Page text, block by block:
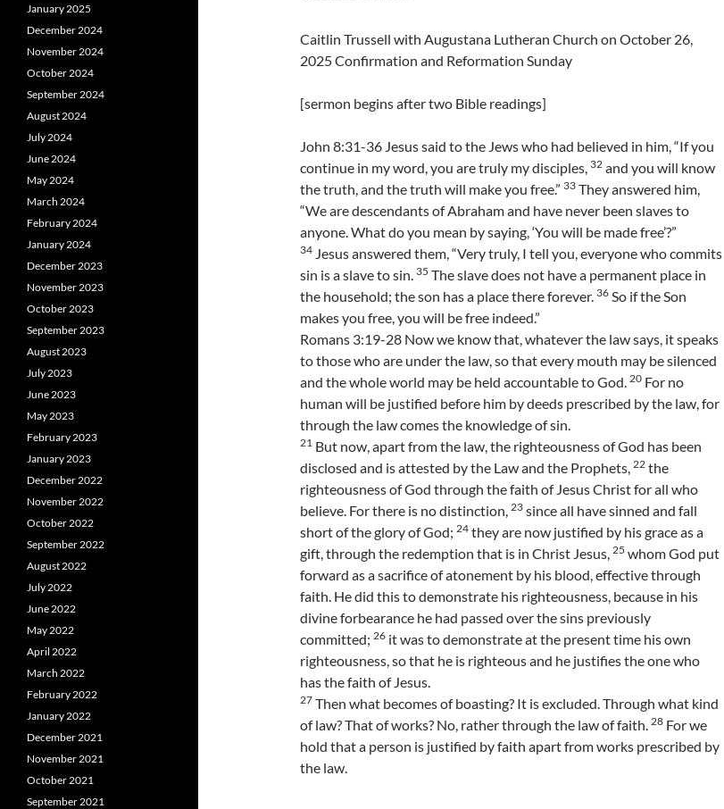
Caitlin Trussell with Augustana Lutheran Church on October 26,
2025 Confirmation and Reformation Sunday
[sermon begins after two Bible readings]
John 8:31-36 Jesus said to the Jews who had believed in him, “If you
continue in my word, you are truly my disciples, 32 and you will know
the truth, and the truth will make you free.” 33 They answered him,
“We are descendants of Abraham and have never been slaves to
anyone. What do you mean by saying, ‘You will be made free’?”
34 Jesus answered them, “Very truly, I tell you, everyone who commits
sin is a slave to sin. 35 The slave does not have a permanent place in
the household; the son has a place there forever. 36 So if the Son
makes you free, you will be free indeed.”
Romans 3:19-28 Now we know that, whatever the law says, it speaks
to those who are under the law, so that every mouth may be silenced
and the whole world may be held accountable to God. 20 For no
human will be justified before him by deeds prescribed by the law, for
through the law comes the knowledge of sin.
21 But now, apart from the law, the righteousness of God has been
disclosed and is attested by the Law and the Prophets, 22 the
righteousness of God through the faith of Jesus Christ for all who
believe. For there is no distinction, 23 since all have sinned and fall
short of the glory of God; 24 they are now justified by his grace as a
gift, through the redemption that is in Christ Jesus, 25 whom God put
forward as a sacrifice of atonement by his blood, effective through
faith. He did this to demonstrate his righteousness, because in his
divine forbearance he had passed over the sins previously
committed; 26 it was to demonstrate at the present time his own
righteousness, so that he is righteous and he justifies the one who
has the faith of Jesus.
27 Then what becomes of boasting? It is excluded. Through what kind
of law? That of works? No, rather through the law of faith. 28 For we
hold that a person is justified by faith apart from works prescribed by
the law.
January 2025
December 2024
November 2024
October 2024
September 2024
August 2024
July 2024
June 2024
May 2024
March 2024
February 2024
January 2024
December 2023
November 2023
October 2023
September 2023
August 2023
July 2023
June 2023
May 2023
February 2023
January 2023
December 2022
November 2022
October 2022
September 2022
August 2022
July 2022
June 2022
May 2022
April 2022
March 2022
February 2022
January 2022
December 2021
November 2021
October 2021
September 2021